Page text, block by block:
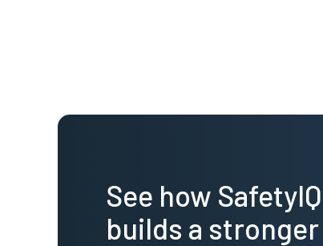
See how
builds a